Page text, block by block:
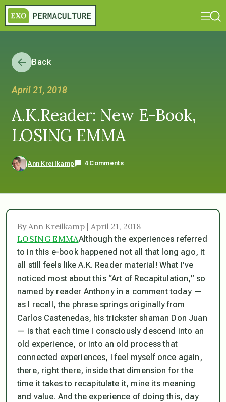
Back
April 21, 2018
A.K.Reader: New E-Book,
LOSING EMMA
Ann Kreilkamp 4 Comments
By Ann Kreilkamp | April 21, 2018
LOSING EMMAAlthough the experiences referred
to in this e-book happened not all that long ago, it
all still feels like A.K. Reader material! What I’ve
noticed most about this “Art of Recapitulation,” so
named by reader Anthony in a comment today —
as I recall, the phrase springs originally from
Carlos Castenedas, his trickster shaman Don Juan
— is that each time I consciously descend into an
old experience, or into an old process that
connected experiences, I feel myself once again,
there, right there, inside that dimension for the
time it takes to recapitulate it, mine its meaning
and value. And the experience of doing this, day